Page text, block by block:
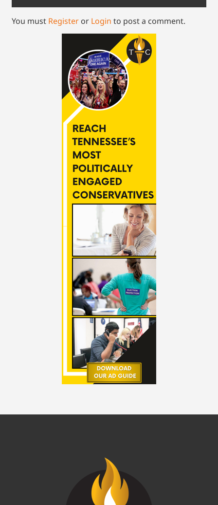
You must Register or Login to post a comment.